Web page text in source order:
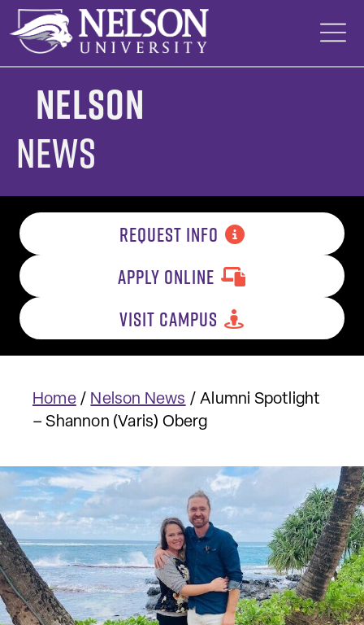
Skip
content
Nelson
News
REQUEST INFO
APPLY ONLINE
VISIT CAMPUS
Home/ Nelson News /Alumni Spotlight
– Shannon (Varis) Oberg